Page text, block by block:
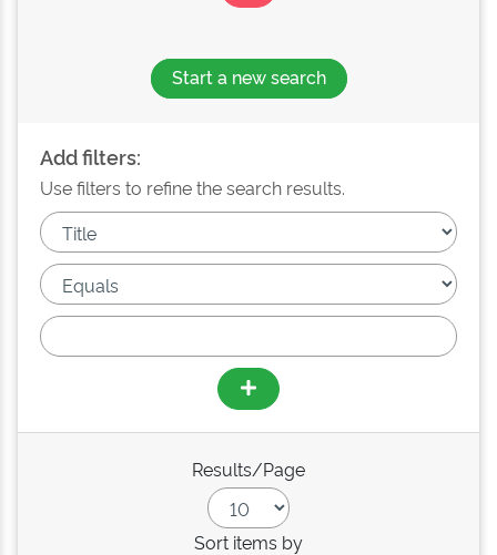
Start a new search
Add filters:
Use filters to refine the search results.
Results/Page
Sort items by